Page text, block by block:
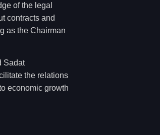
of the legal
contracts and
as the Chairman
Sadat
the relations
economic growth